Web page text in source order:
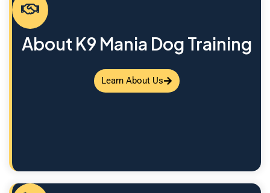
About K9 Mania Dog Training
Learn About Us